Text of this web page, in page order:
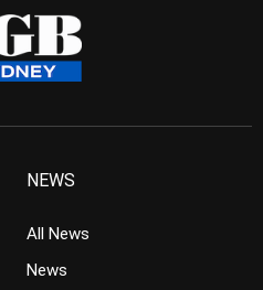
NEWS
All News
News